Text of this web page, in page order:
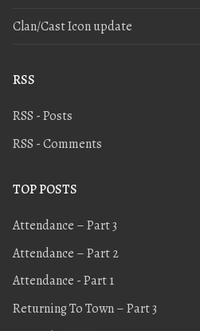
Clan/Cast Icon update
RSS
RSS - Posts
RSS - Comments
TOP POSTS
Attendance – Part 3
Attendance – Part 2
Attendance - Part 1
Returning To Town – Part 3